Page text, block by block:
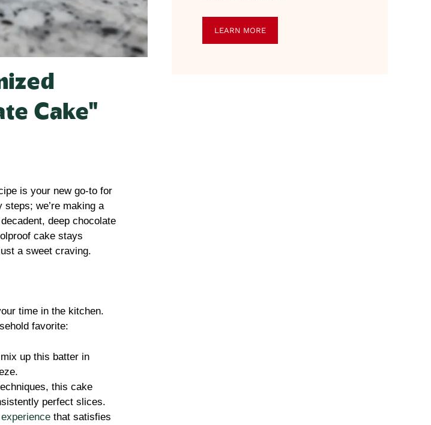
Cake”
is your new go-to for
we’re making a
deep chocolate
cake stays
a sweet craving.
time in the kitchen.
favorite:
up this batter in
this cake
perfect slices.
that satisfies
LEARN MORE